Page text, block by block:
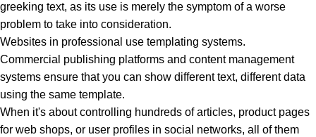
greeking text, as its use is merely the symptom of a worse
problem to take into consideration.
Websites in professional use templating systems.
Commercial publishing platforms and content management
systems ensure that you can show different text, different data
using the same template.
When it's about controlling hundreds of articles, product pages
for web shops, or user profiles in social networks, all of them